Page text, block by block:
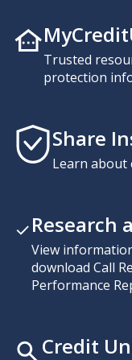
Trusted
protection
Share
Learn about
Research
View
download Call
Performance
Credit